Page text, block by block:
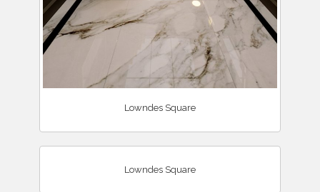
Lowndes Square
Lowndes Square